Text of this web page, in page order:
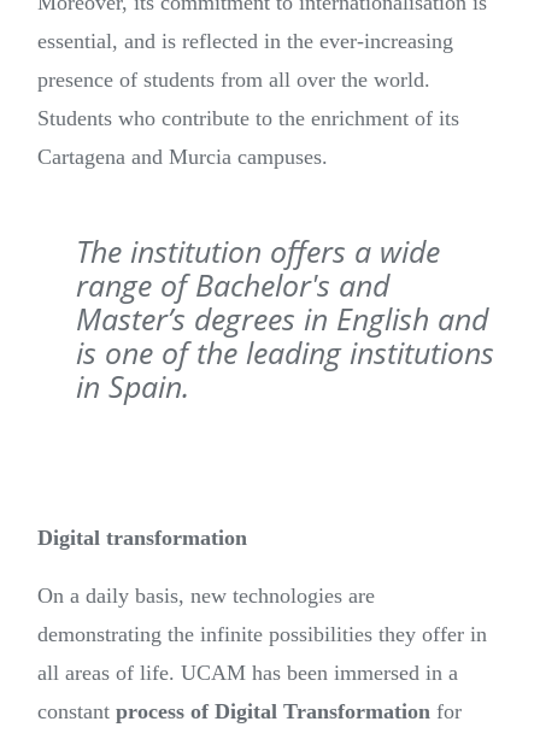
essential, and is reflected in the ever-increasing
presence of students from all over the world.
Students who contribute to the enrichment of its
Cartagena and Murcia campuses.
The institution offers a wide
range of Bachelor's and
Master’s degrees in English and
is one of the leading institutions
in Spain.
Digital transformation
On a daily basis, new technologies are
demonstrating the infinite possibilities they offer in
all areas of life. UCAM has been immersed in a
constant process of Digital Transformation for